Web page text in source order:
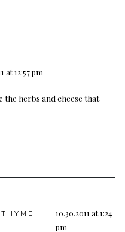
at 12:57 pm
the herbs and cheese that
10.30.2011 at 1:24
pm